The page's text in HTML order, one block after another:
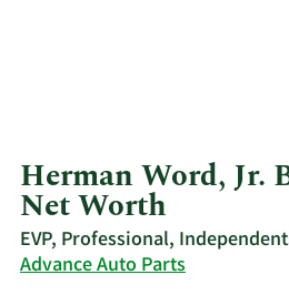
Herman Word, Jr.
Net Worth
EVP, Professional,
Advance Auto Parts